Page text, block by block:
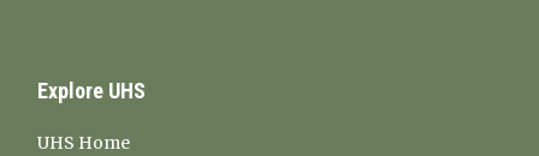
Explore UHS
UHS Home